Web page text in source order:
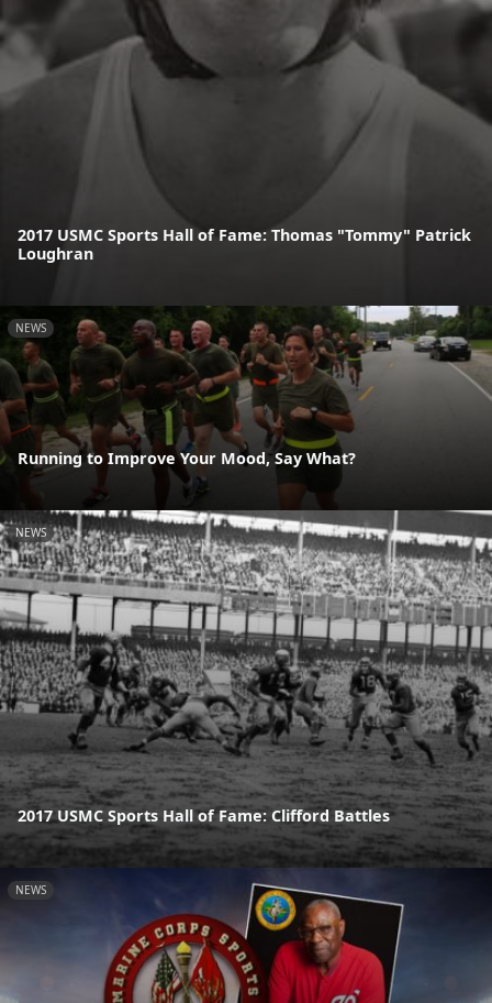
2017 USMC Sports Hall of Fame: Thomas "Tommy" Patrick
Loughran
NEWS
Running to Improve Your Mood, Say What?
NEWS
2017 USMC Sports Hall of Fame: Clifford Battles
NEWS